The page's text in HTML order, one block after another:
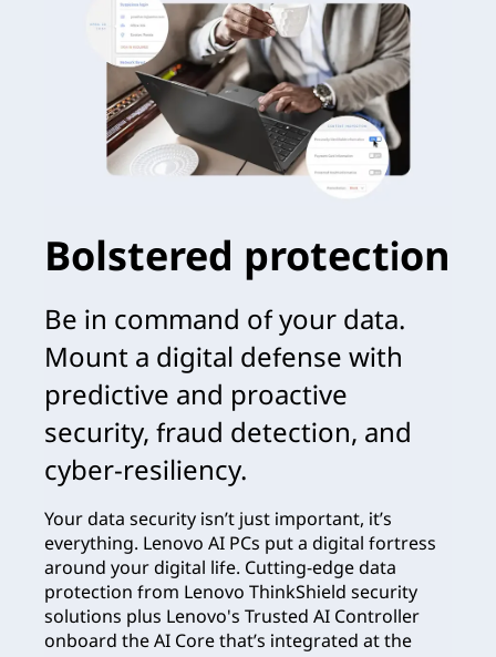
Bolstered protection
Be in command of your data.
Mount a digital defense with
predictive and proactive
security, fraud detection, and
cyber-resiliency.
Your data security isn’t just important, it’s
everything. Lenovo AI PCs put a digital fortress
around your digital life. Cutting-edge data
protection from Lenovo ThinkShield security
solutions plus Lenovo's Trusted AI Controller
onboard the AI Core that’s integrated at the